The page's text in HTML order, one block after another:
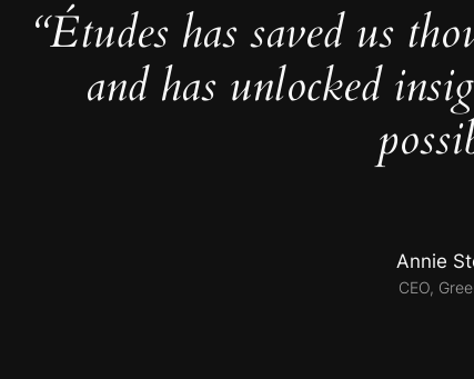
“Études has saved us
and has unlocked
Annie
CEO,